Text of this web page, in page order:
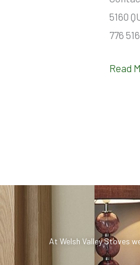
5160
776
Read
At Welsh Valley Stoves